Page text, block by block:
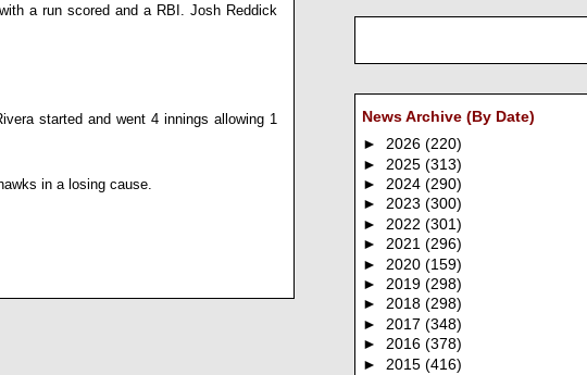
News Archive (By Date)
► 2026 (220)
► 2025 (313)
► 2024 (290)
► 2023 (300)
► 2022 (301)
► 2021 (296)
► 2020 (159)
► 2019 (298)
► 2018 (298)
► 2017 (348)
► 2016 (378)
► 2015 (416)
a run scored and a RBI. Josh Reddick
started and went 4 innings allowing 1
in a losing cause.